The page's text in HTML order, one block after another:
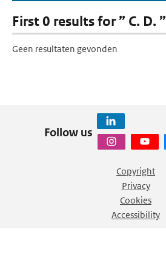
First 0 results for ” C. D. ”
Geen resultaten gevonden
Follow us
Copyright
Privacy
Cookies
Accessibility